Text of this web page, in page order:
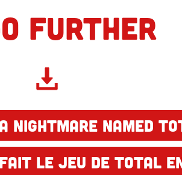
FURTHER
nightmare named
le jeu de Total en